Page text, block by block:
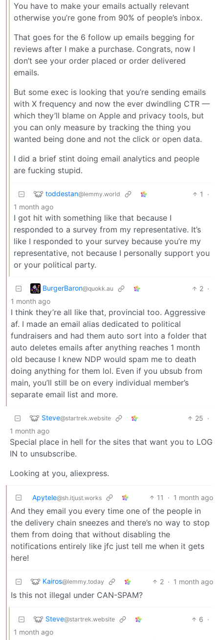
You have to make your emails actually relevant
otherwise you’re gone from 90% of people’s inbox.
That goes for the 6 follow up emails begging for
reviews after I make a purchase. Congrats, now I
don’t see your order placed or order delivered
emails.
But some exec is looking that you’re sending emails
with X frequency and now the ever dwindling CTR —
which they’ll blame on Apple and privacy tools, but
you can only measure by tracking the thing you
wanted being done and not the click or open data.
I did a brief stint doing email analytics and people
are fucking stupid.
toddestan@lemmy.world 1
·
1 month ago
I got hit with something like that because I
responded to a survey from my representative. It’s
like I responded to your survey because you’re my
representative, not because I personally support you
or your political party.
BurgerBaron@quokk.au 2 ·
1 month ago
I think they’re all like that, provincial too. Aggressive
af. I made an email alias dedicated to political
fundraisers and had them auto sort into a folder that
auto deletes emails after anything reaches 1 month
old because I knew NDP would spam me to death
doing anything for them lol. Even if you ubsub from
main, you’ll still be on every individual member’s
separate email list and more.
Steve@startrek.website 25 ·
1 month ago
Special place in hell for the sites that want you to LOG
IN to unsubscribe.
Looking at you, aliexpress.
Apytele@sh.itjust.works 11 · 1 month ago
And they email you every time one of the people in
the delivery chain sneezes and there’s no way to stop
them from doing that without disabling the
notifications entirely like jfc just tell me when it gets
here!
Kairos@lemmy.today 2 · 1 month ago
Is this not illegal under CAN-SPAM?
Steve@startrek.website 6 ·
1 month ago